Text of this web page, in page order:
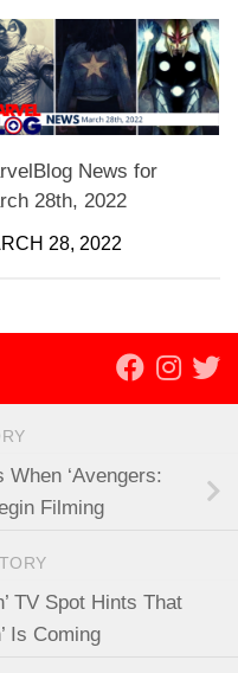
News for
28th, 2022
28, 2022
‘Avengers:
Filming
TV Spot Hints That
Is Coming